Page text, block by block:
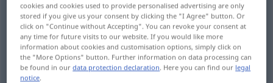
Overview of all translations
(For more details, click/tap on the translation)
ronda
cookies and cookies used to provide personalised advertising are only
stored if you give us your consent by clicking the "I Agree" button. Or
click on "Continue without Accepting". You can revoke your consent at
any time for future visits to our website. If you would like more
information about cookies and customisation options, simply click on
the "More Options" button. Further information on data processing can
be found in ourdata protection declaration. Here you can find our legal
notice.